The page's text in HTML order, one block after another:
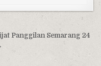
Panggilan Semarang 24